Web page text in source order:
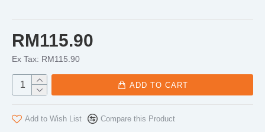
RM115.90
Ex Tax: RM115.90
ADD TO CART
Add to Wish List Compare this Product